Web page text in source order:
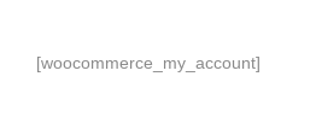
[woocommerce_my_account]